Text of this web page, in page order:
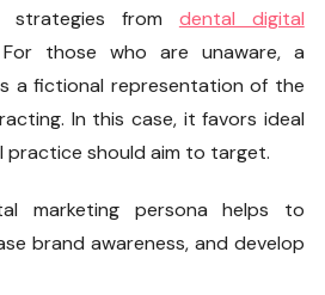
strategies from dental digital
those who are unaware, a
a fictional representation of the
In this case, it favors ideal
should aim to target.
marketing persona helps to
brand awareness, and develop